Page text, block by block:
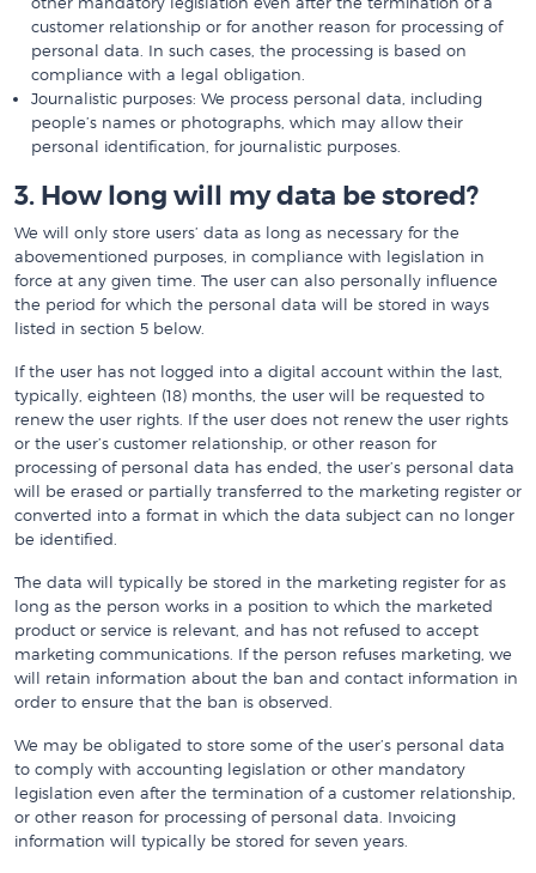
customer relationship or for another reason for processing of
personal data. In such cases, the processing is based on
compliance with a legal obligation.
Journalistic purposes: We process personal data, including
people’s names or photographs, which may allow their
personal identification, for journalistic purposes.
3. How long will my data be stored?
We will only store users’ data as long as necessary for the
abovementioned purposes, in compliance with legislation in
force at any given time. The user can also personally influence
the period for which the personal data will be stored in ways
listed in section 5 below.
If the user has not logged into a digital account within the last,
typically, eighteen (18) months, the user will be requested to
renew the user rights. If the user does not renew the user rights
or the user’s customer relationship, or other reason for
processing of personal data has ended, the user’s personal data
will be erased or partially transferred to the marketing register or
converted into a format in which the data subject can no longer
be identified.
The data will typically be stored in the marketing register for as
long as the person works in a position to which the marketed
product or service is relevant, and has not refused to accept
marketing communications. If the person refuses marketing, we
will retain information about the ban and contact information in
order to ensure that the ban is observed.
We may be obligated to store some of the user’s personal data
to comply with accounting legislation or other mandatory
legislation even after the termination of a customer relationship,
or other reason for processing of personal data. Invoicing
information will typically be stored for seven years.